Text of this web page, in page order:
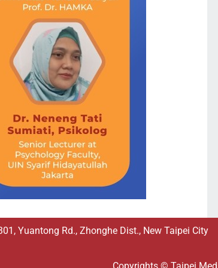
Yuantong Rd., Zhonghe Dist., New Taipei City